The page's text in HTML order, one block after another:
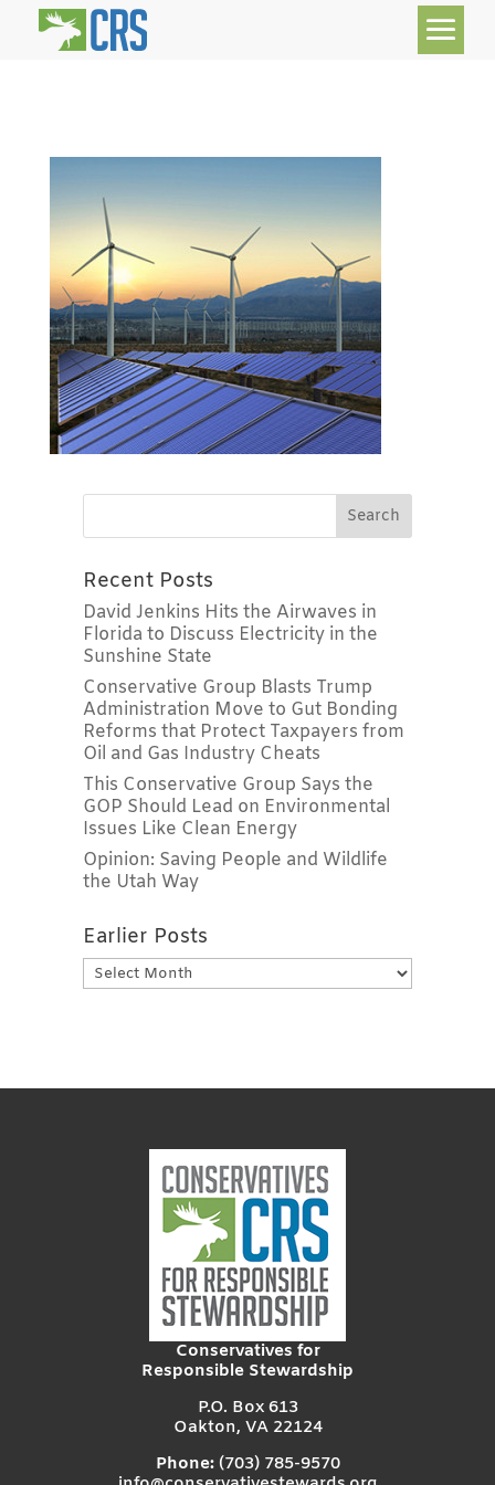
Recent Posts
David Jenkins Hits the Airwaves in
Florida to Discuss Electricity in the
Sunshine State
Conservative Group Blasts Trump
Administration Move to Gut Bonding
Reforms that Protect Taxpayers from
Oil and Gas Industry Cheats
This Conservative Group Says the
GOP Should Lead on Environmental
Issues Like Clean Energy
Opinion: Saving People and Wildlife
the Utah Way
Earlier Posts
Earlier
Posts
Conservatives for
Responsible Stewardship
P.O. Box 613
Oakton, VA 22124
Phone:(703) 785-9570